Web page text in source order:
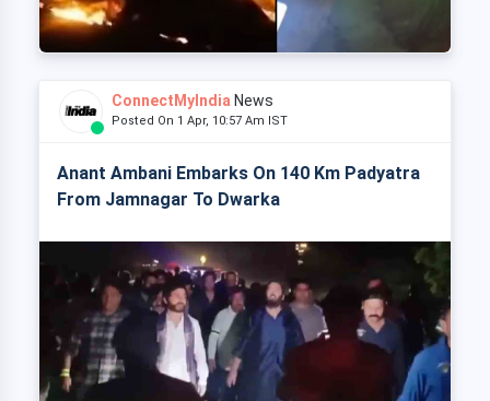
ConnectMyIndia News
Posted On 1 Apr, 10:57 Am IST
Anant Ambani Embarks On 140 Km Padyatra
From Jamnagar To Dwarka